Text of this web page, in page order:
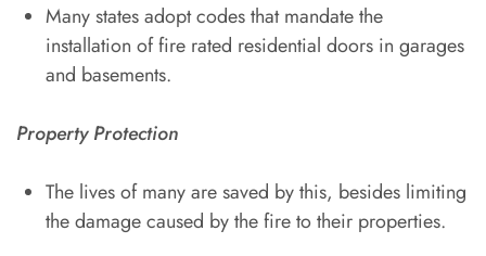
Many states adopt codes that mandate the
installation of fire rated residential doors in garages
and basements.
Property Protection
The lives of many are saved by this, besides limiting
the damage caused by the fire to their properties.